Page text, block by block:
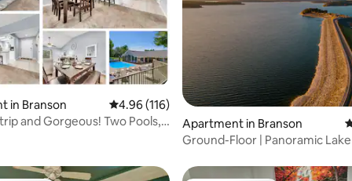
180 reviews
in Branson 4.96 out of 5 average rating, 116 reviews
4.96 (116)
and Gorgeous! Two Pools,
Apartment in Branson
Ground-Floor | Panoramic